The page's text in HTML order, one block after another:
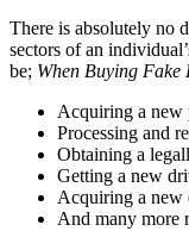
There is absolutely no
sectors of an
be; When Buying Fake
Acquiring a new
Processing and
Obtaining a
Getting a new
Acquiring a new
And many more